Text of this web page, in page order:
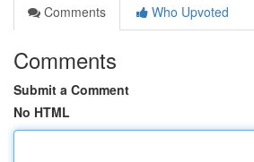
Comments
Who Upvoted
Comments
Submit a Comment
No HTML